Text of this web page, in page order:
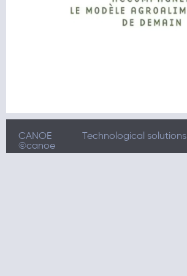
CANOE Technological solutions
©canoe